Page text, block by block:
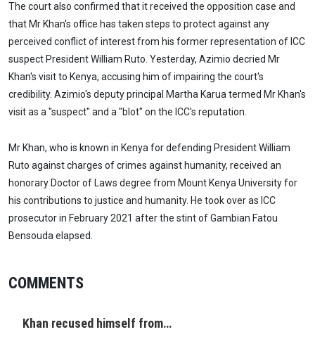
The court also confirmed that it received the opposition case and
that Mr Khan's office has taken steps to protect against any
perceived conflict of interest from his former representation of ICC
suspect President William Ruto. Yesterday, Azimio decried Mr
Khan's visit to Kenya, accusing him of impairing the court's
credibility. Azimio's deputy principal Martha Karua termed Mr Khan's
visit as a "suspect" and a "blot" on the ICC's reputation.
Mr Khan, who is known in Kenya for defending President William
Ruto against charges of crimes against humanity, received an
honorary Doctor of Laws degree from Mount Kenya University for
his contributions to justice and humanity. He took over as ICC
prosecutor in February 2021 after the stint of Gambian Fatou
Bensouda elapsed.
COMMENTS
Khan recused himself from…